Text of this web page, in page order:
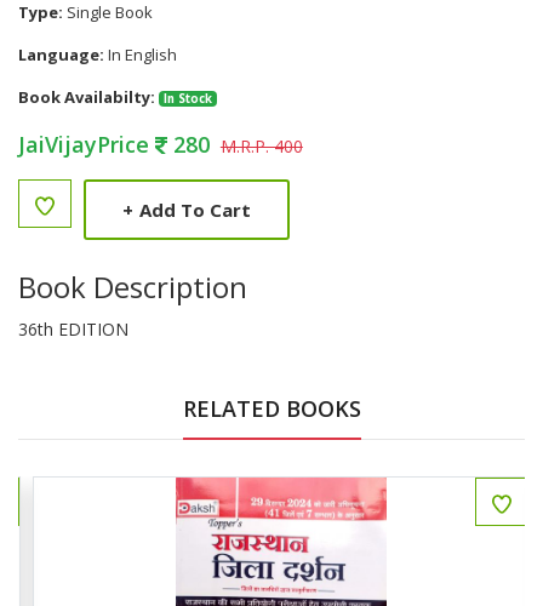
Type: Single Book
Language: In English
Book Availabilty:
In Stock
JaiVijayPrice 280 M.R.P. 400
+ Add To Cart
Book Description
36th EDITION
RELATED BOOKS